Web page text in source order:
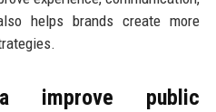
helps brands create more
improve public